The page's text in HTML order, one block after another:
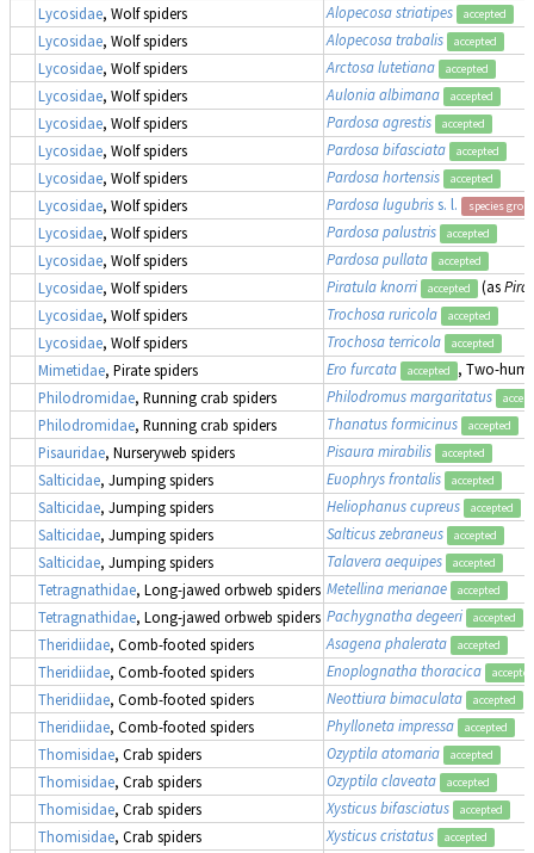
Lycosidae, Wolf spiders Alopecosa striatipes accepted
Lycosidae, Wolf spiders Alopecosa trabalis accepted
Lycosidae, Wolf spiders Arctosa lutetiana accepted
Lycosidae, Wolf spiders Aulonia albimana accepted
Lycosidae, Wolf spiders Pardosa agrestis accepted
Lycosidae, Wolf spiders Pardosa bifasciata accepted
Lycosidae, Wolf spiders Pardosa hortensis accepted
Lycosidae, Wolf spiders Pardosa lugubriss. l. species
Lycosidae, Wolf spiders Pardosa palustris accepted
Lycosidae, Wolf spiders Pardosa pullata accepted
Lycosidae, Wolf spiders Piratula knorri accepted (as
Lycosidae, Wolf spiders Trochosa ruricola accepted
Lycosidae, Wolf spiders Trochosa terricola accepted
Mimetidae, Pirate spiders Ero furcata accepted
, Two-
Philodromidae, Running crab spiders Philodromus margaritatus
Philodromidae, Running crab spiders Thanatus formicinus accepted
Pisauridae, Nurseryweb spiders Pisaura mirabilis accepted
Salticidae, Jumping spiders Euophrys frontalis accepted
Salticidae, Jumping spiders Heliophanus cupreus accepted
Salticidae, Jumping spiders Salticus zebraneus accepted
Salticidae, Jumping spiders Talavera aequipes accepted
Tetragnathidae, Long-jawed orbweb spiders Metellina merianae accepted
Tetragnathidae, Long-jawed orbweb spiders Pachygnatha degeeri accepted
Theridiidae, Comb-footed spiders Asagena phalerata accepted
Theridiidae, Comb-footed spiders Enoplognatha thoracica accepted
Theridiidae, Comb-footed spiders Neottiura bimaculata accepted
Theridiidae, Comb-footed spiders Phylloneta impressa accepted
Thomisidae, Crab spiders Ozyptila atomaria accepted
Thomisidae, Crab spiders Ozyptila claveata accepted
Thomisidae, Crab spiders Xysticus bifasciatus accepted
Thomisidae, Crab spiders Xysticus cristatus accepted